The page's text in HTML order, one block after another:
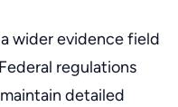
wider evidence field
regulations
detailed